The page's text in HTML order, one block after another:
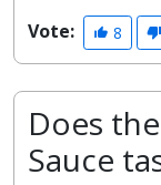
Vote: 8
Does
Sauce